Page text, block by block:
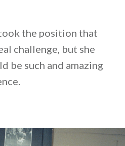
the position that
challenge, but she
be such and amazing